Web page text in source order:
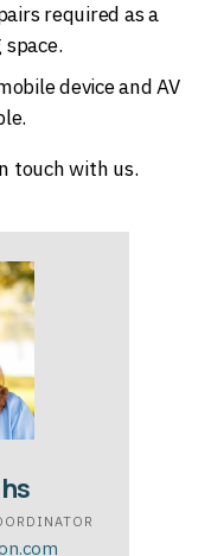
required as a
device and AV
touch with us.